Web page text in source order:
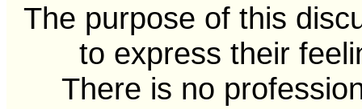
The purpose of this
to express their
There is no